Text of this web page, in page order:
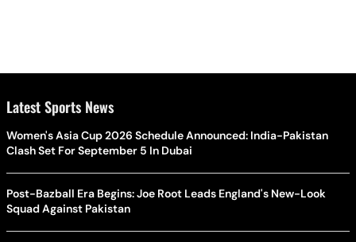
Latest Sports News
Women's Asia Cup 2026 Schedule Announced: India-Pakistan
Clash Set For September 5 In Dubai
Post-Bazball Era Begins: Joe Root Leads England's New-Look
Squad Against Pakistan